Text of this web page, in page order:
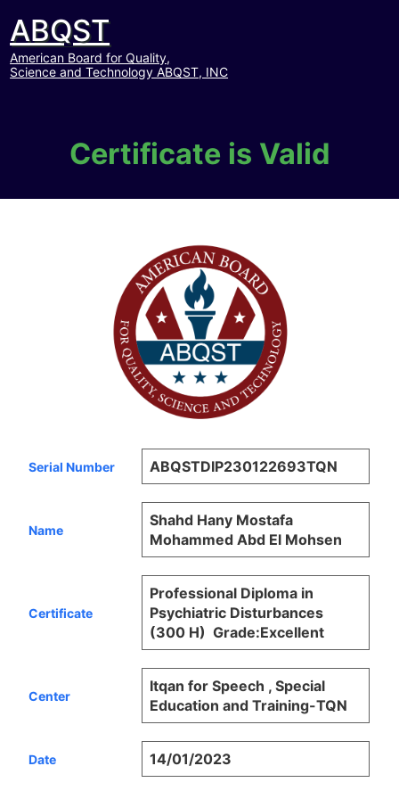
ABQST
American Board for Quality,
Science and Technology ABQST, INC
Certificate is Valid
Serial Number ABQSTDIP230122693TQN
Name
Shahd Hany Mostafa
Mohammed Abd El Mohsen
Certificate
Professional Diploma in
Psychiatric Disturbances
(300 H) Grade:Excellent
Center
Itqan for Speech , Special
Education and Training-TQN
Date 14/01/2023